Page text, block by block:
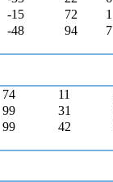
-15 72 1
-48 94 7
74 11
99 31
99 42